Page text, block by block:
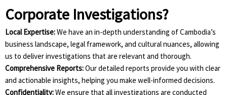
Corporate Investigations?
Local Expertise:We have an in-depth understanding of Cambodia’s
business landscape, legal framework, and cultural nuances, allowing
us to deliver investigations that are relevant and thorough.
Comprehensive Reports:Our detailed reports provide you with clear
and actionable insights, helping you make well-informed decisions.
Confidentiality:We ensure that all investigations are conducted